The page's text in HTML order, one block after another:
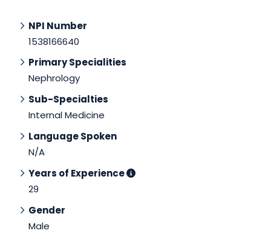
NPI Number
1538166640
Primary Specialities
Nephrology
Sub-Specialties
Internal Medicine
Language Spoken
N/A
Years of Experience
29
Gender
Male